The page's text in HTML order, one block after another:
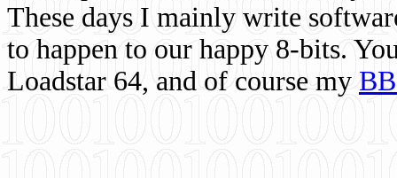
These days I mainly write
to happen to our happy 8-bits.
Loadstar 64, and of course my